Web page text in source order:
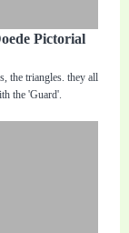
Pictorial
the triangles. they all
the 'Guard'.